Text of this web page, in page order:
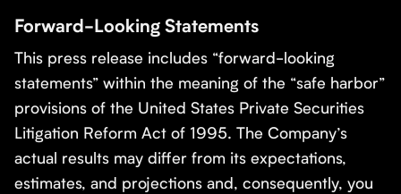
Forward-Looking Statements
This press release includes “forward-looking
statements” within the meaning of the “safe harbor”
provisions of the United States Private Securities
Litigation Reform Act of 1995. The Company’s
actual results may differ from its expectations,
estimates, and projections and, consequently, you